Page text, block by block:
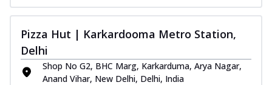
Pizza Hut | Karkardooma Metro Station,
Delhi
Shop No G2, BHC Marg, Karkarduma, Arya Nagar,
Anand Vihar, New Delhi, Delhi, India